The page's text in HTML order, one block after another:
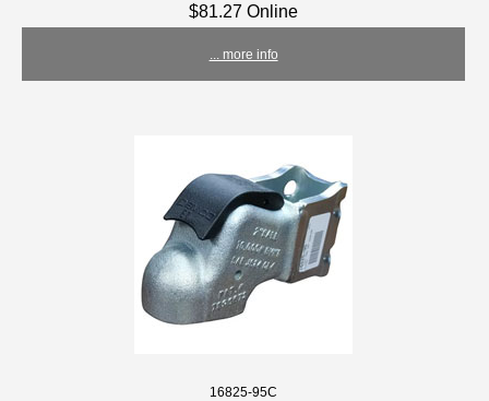
$81.27 Online
... more info
16825-95C